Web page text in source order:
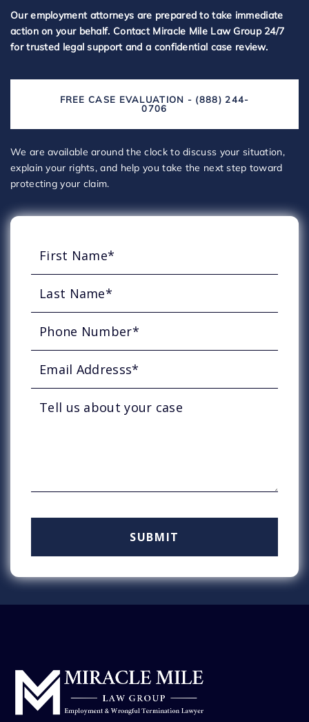
Our employment attorneys are prepared to take immediate
action on your behalf. Contact Miracle Mile Law Group 24/7
for trusted legal support and a confidential case review.
FREE CASE EVALUATION - (888) 244-
0706
We are available around the clock to discuss your situation,
explain your rights, and help you take the next step toward
protecting your claim.